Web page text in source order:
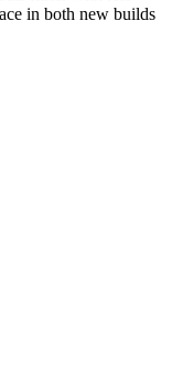
in both new builds